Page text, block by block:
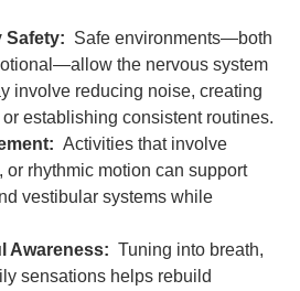
Safety: Safe environments—both
the nervous system
involve reducing noise, creating
establishing consistent routines.
Activities that involve
or rhythmic motion can support
vestibular systems while
Awareness: Tuning into breath,
sensations helps rebuild